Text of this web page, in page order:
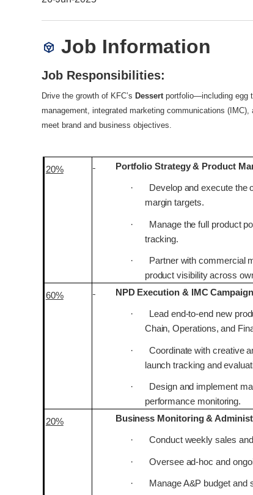
Job Information
Job Responsibilities:
Drive the growth of KFC’s Dessert portfolio—including egg
management, integrated marketing communications
meet brand and business objectives.
20% Portfolio Strategy & Product
·
Develop and execute the
margin targets.
·
Manage the full product
tracking.
·
Partner with commercial
product visibility across
60% NPD Execution & IMC
·
Lead end-to-end new
Chain, Operations, and
·
Coordinate with creative
launch tracking and
·
Design and implement
performance monitoring.
20% Business Monitoring &
· Conduct weekly sales
· Oversee ad-hoc and
· Manage A&P budget and